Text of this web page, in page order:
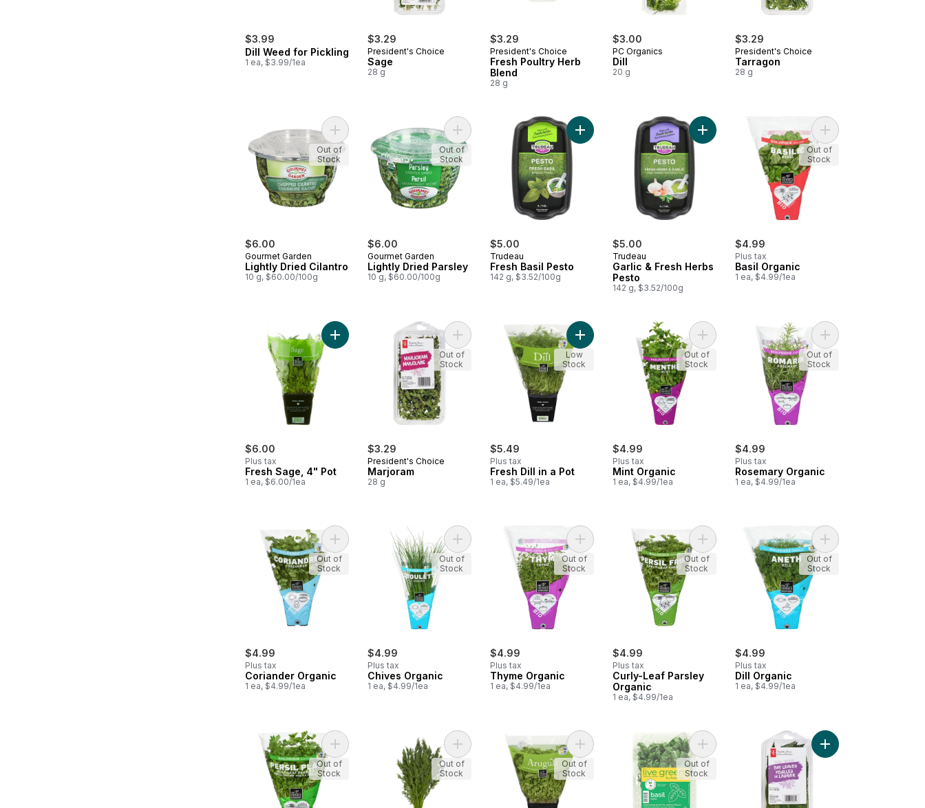
$3.99
Dill Weed for Pickling
1 ea, $3.99/1ea
$3.29
President's Choice
Sage
28 g
$3.29
President's Choice
Fresh Poultry Herb
Blend
28 g
$3.00
PC Organics
Dill
20 g
$3.29
President's Choice
Tarragon
28 g
$6.00
Gourmet Garden
Lightly Dried Cilantro
10 g, $60.00/100g
Add Lightly Dried Cilantro to cart
Out of
Stock
$6.00
Gourmet Garden
Lightly Dried Parsley
10 g, $60.00/100g
Add Lightly Dried Parsley to cart
Out of
Stock
$5.00
Trudeau
Fresh Basil Pesto
142 g, $3.52/100g
Add Fresh Basil Pesto to cart
$5.00
Trudeau
Garlic & Fresh Herbs
Pesto
142 g, $3.52/100g
Add Garlic & Fresh Herbs Pesto to cart
$4.99
Plus tax
Basil Organic
1 ea, $4.99/1ea
Add Basil Organic to
Out of
Stock
$6.00
Plus tax
Fresh Sage, 4" Pot
1 ea, $6.00/1ea
Add Fresh Sage, 4" Pot to cart
$3.29
President's Choice
Marjoram
28 g
Add Marjoram to cart
Out of
Stock
$5.49
Plus tax
Fresh Dill in a Pot
1 ea, $5.49/1ea
Add Fresh Dill in a Pot to cart
Low
Stock
$4.99
Plus tax
Mint Organic
1 ea, $4.99/1ea
Add Mint Organic to cart
Out of
Stock
$4.99
Plus tax
Rosemary Organic
1 ea, $4.99/1ea
Add Rosemary
Out of
Stock
$4.99
Plus tax
Coriander Organic
1 ea, $4.99/1ea
Add Coriander Organic to cart
Out of
Stock
$4.99
Plus tax
Chives Organic
1 ea, $4.99/1ea
Add Chives Organic to cart
Out of
Stock
$4.99
Plus tax
Thyme Organic
1 ea, $4.99/1ea
Add Thyme Organic to cart
Out of
Stock
$4.99
Plus tax
Curly-Leaf Parsley
Organic
1 ea, $4.99/1ea
Add Curly-Leaf Parsley Organic to cart
Out of
Stock
$4.99
Plus tax
Dill Organic
1 ea, $4.99/1ea
Add Dill Organic to
Out of
Stock
Add Flat Leaf Parsley Organic to cart
Out of
Stock
Add Organic Dill, Fresh to cart
Out of
Stock
Add Arugula to cart
Out of
Stock
Add Basil to cart
Out of
Stock
Add Bay Leaf to cart